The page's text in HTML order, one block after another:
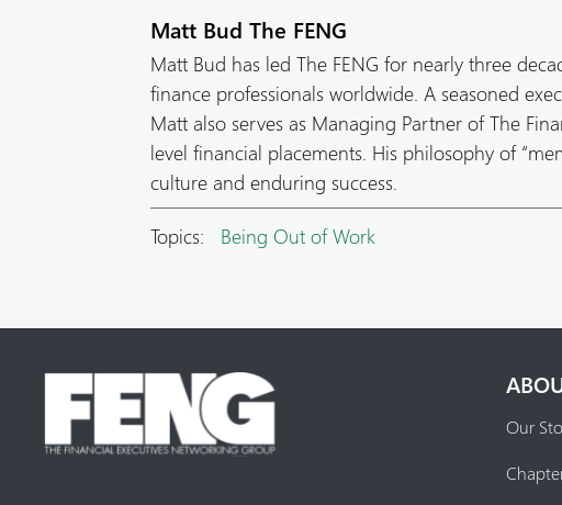
Matt Bud The FENG
Matt Bud has led The FENG for nearly three
finance professionals worldwide. A seasoned
Matt also serves as Managing Partner of The
level financial placements. His philosophy of
culture and enduring success.
Topics:
Being Out of Work
Our